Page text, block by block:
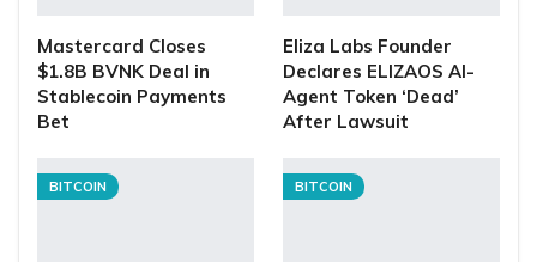
Mastercard Closes
$1.8B BVNK Deal in
Stablecoin Payments
Bet
Eliza Labs Founder
Declares ELIZAOS AI-
Agent Token ‘Dead’
After Lawsuit
BITCOIN BITCOIN